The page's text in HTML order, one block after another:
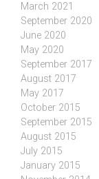
March 2021
September 2020
June 2020
May 2020
September 2017
August 2017
May 2017
October 2015
September 2015
August 2015
July 2015
January 2015